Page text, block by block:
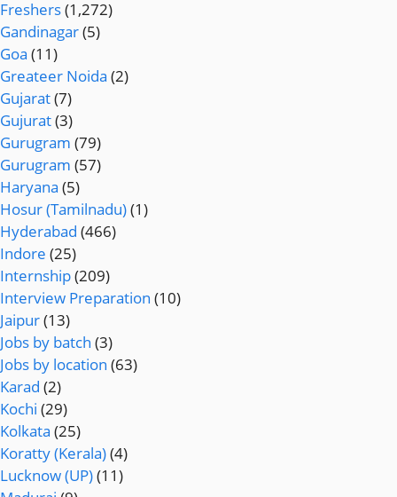
Freshers(1,272)
Gandinagar(5)
Goa (11)
Greateer Noida (2)
Gujarat(7)
Gujurat(3)
Gurugram (79)
Gurugram (57)
Haryana (5)
Hosur (Tamilnadu)(1)
Hyderabad (466)
Indore (25)
Internship(209)
Interview Preparation (10)
Jaipur(13)
Jobs by batch (3)
Jobs by location (63)
Karad (2)
Kochi (29)
Kolkata (25)
Koratty (Kerala)(4)
Lucknow (UP)(11)